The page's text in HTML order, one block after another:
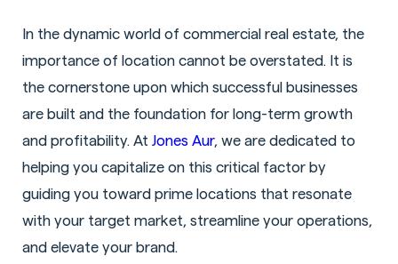
In the dynamic world of commercial real estate, the
importance of location cannot be overstated. It is
the cornerstone upon which successful businesses
are built and the foundation for long-term growth
and profitability. At Jones Aur, we are dedicated to
helping you capitalize on this critical factor by
guiding you toward prime locations that resonate
with your target market, streamline your operations,
and elevate your brand.